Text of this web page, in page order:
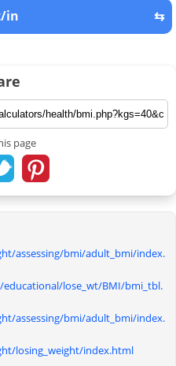
in ⇆
page
assessing/bmi/adult_bmi/index.
lose_wt/BMI/bmi_tbl.
assessing/bmi/adult_bmi/index.
losing_weight/index.html